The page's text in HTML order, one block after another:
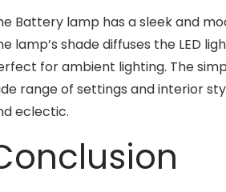
Battery lamp has a sleek and
lamp’s shade diffuses the LED
for ambient lighting. The
range of settings and interior
eclectic.